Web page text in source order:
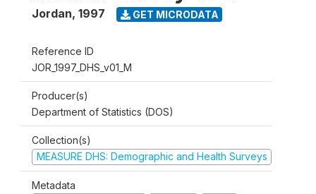
Jordan, 1997 GET MICRODATA
Reference ID
JOR_1997_DHS_v01_M
Producer(s)
Department of Statistics (DOS)
Collection(s)
MEASURE DHS: Demographic and Health Surveys
Metadata